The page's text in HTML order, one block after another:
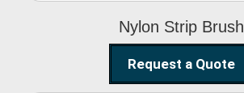
Nylon Strip Brush
Request a Quote